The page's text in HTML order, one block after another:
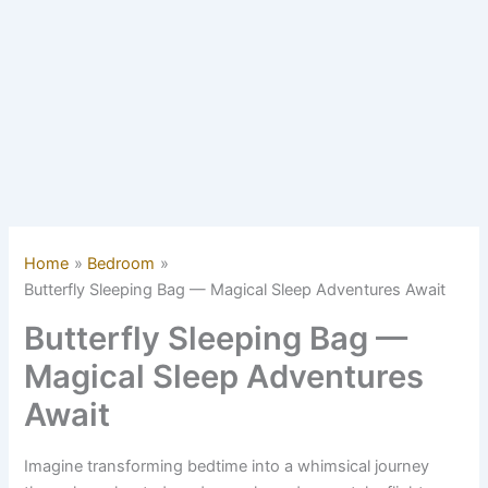
Home
Bedroom
Butterfly Sleeping Bag — Magical Sleep Adventures Await
Butterfly Sleeping Bag —
Magical Sleep Adventures
Await
Imagine transforming bedtime into a whimsical journey